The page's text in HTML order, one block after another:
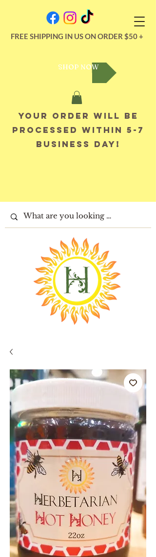
FREE SHIPPING IN US ON ORDER $50 +
SHOP NOW
Your order will be
processed within 5-7
business day!